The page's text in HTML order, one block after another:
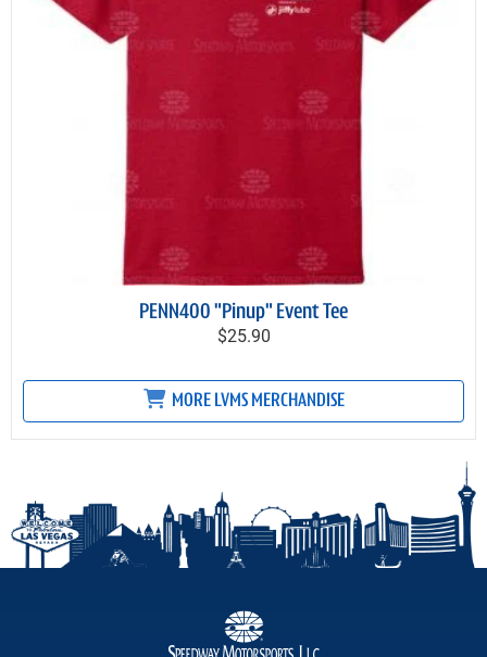
PENN400 "Pinup" Event Tee
$25.90
MORE LVMS MERCHANDISE